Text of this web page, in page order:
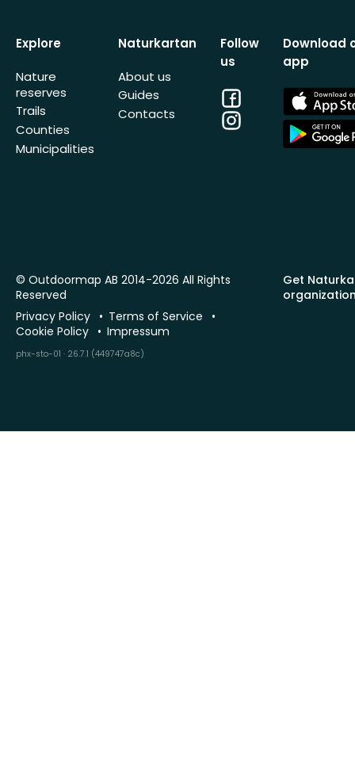
Explore
Nature
reserves
Trails
Counties
Municipalities
Naturkartan
About us
Guides
Contacts
Follow
us
Facebook
Instagram
Download
app
App
Store
App
Store
Get
© Outdoormap AB 2014-2026 All Rights
Reserved
Privacy Policy
Terms of Service
Cookie Policy
Impressum
phx-sto-01 · 26.7.1 (449747a8c)